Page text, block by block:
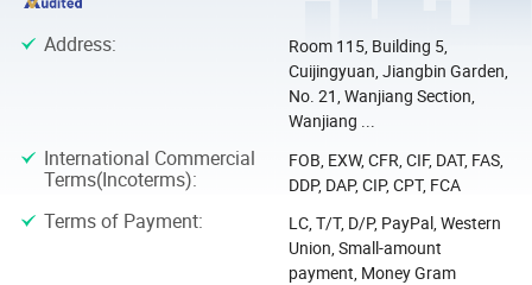
Address:
Room 115, Building 5,
Cuijingyuan, Jiangbin Garden,
No. 21, Wanjiang Section,
Wanjiang ...
International Commercial
Terms(Incoterms):
FOB, EXW, CFR, CIF, DAT, FAS,
DDP, DAP, CIP, CPT, FCA
Terms of Payment:
LC, T/T, D/P, PayPal, Western
Union, Small-amount
payment, Money Gram